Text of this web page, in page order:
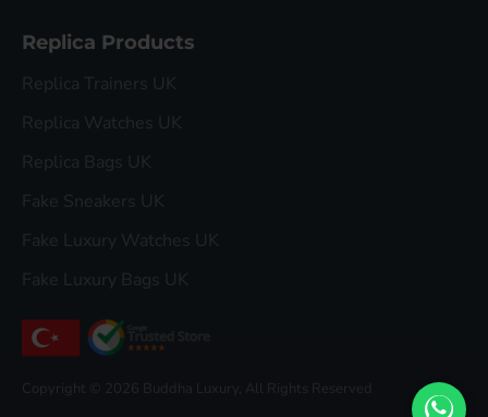
Replica Products
Replica Trainers UK
Replica Watches UK
Replica Bags UK
Fake Sneakers UK
Fake Luxury Watches UK
Fake Luxury Bags UK